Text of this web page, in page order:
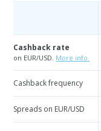
Cashback rate
on EUR/USD. More info.
Cashback frequency
Spreads on EUR/USD